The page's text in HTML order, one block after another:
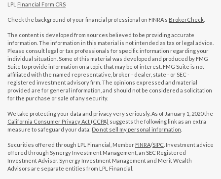
LPL Financial Form CRS
Check the background of your financial professional on FINRA's BrokerCheck
The content is developed from sources believed to be providing accurate
information. The information in this material is not intended as tax or legal advice.
Please consult legal or tax professionals for specific information regarding your
individual situation. Some of this material was developed and produced by FMG
Suite to provide information on a topic that may be of interest. FMG Suite is not
affiliated with the named representative, broker - dealer, state - or SEC -
registered investment advisory firm. The opinions expressed and material
provided are for general information, and should not be considered a solicitation
for the purchase or sale of any security.
We take protecting your data and privacy very seriously. As of January 1, 2020 the
California Consumer Privacy Act (CCPA) suggests the following link as an extra
measure to safeguard your data: Do not sell my personal information
Securities offered through LPL Financial, Member FINRA/SIPC . Investment advice
offered through Synergy Investment Management, an SEC Registered
Investment Advisor. Synergy Investment Management and Merit Wealth
Advisors are separate entities from LPL Financial.